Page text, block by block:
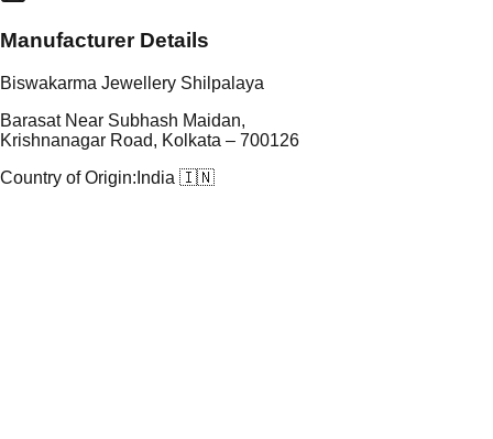
Manufacturer Details
Biswakarma Jewellery Shilpalaya
Barasat Near Subhash Maidan,
Krishnanagar Road, Kolkata – 700126
Country of Origin: India 🇮🇳